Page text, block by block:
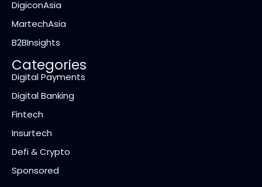
DigiconAsia
MartechAsia
B2BInsights
Categories
Digital Payments
Digital Banking
Fintech
Insurtech
Defi & Crypto
Sponsored